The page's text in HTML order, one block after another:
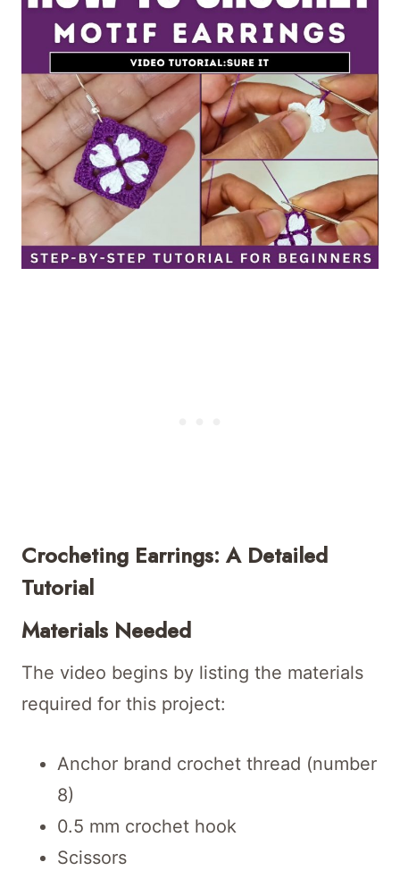
Crocheting Earrings: A Detailed
Tutorial
Materials Needed
The video begins by listing the materials
required for this project:
Anchor brand crochet thread (number
8)
0.5 mm crochet hook
Scissors